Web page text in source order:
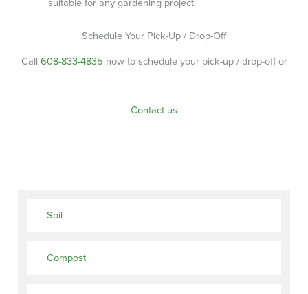
suitable for any gardening project.
Schedule Your Pick-Up / Drop-Off
Call 608-833-4835 now to schedule your pick-up / drop-off or
Contact us
Soil
Compost